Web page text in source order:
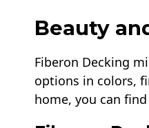
Beauty
Fiberon Decking
options in colors,
home, you can